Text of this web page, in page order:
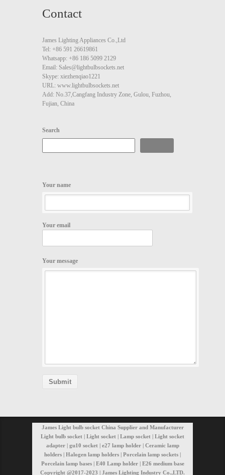
Contact
James Lighting Appliances Co.,Ltd
Tel: +86 591 26619861
Whatsapp: +86 186 5099 2129
Email: Sales@lightbulbsockets.net
Skype: xiezhenqiao1221
URL: www.lightbulbsockets.net
Add: No.37,Cangfang Industry Zone, Gulou, Fuzhou,
Fujian, China
Search
Your name
Your email
Your message
James Light bulb socket China Supplier and Manufacturer
Light bulb socket | Light socket | Lamp socket | Light socket
adapter | gu10 socket | e27 lamp holder | Ceramic lamp
holders | Halogen lamp holders | Porcelain lamp sockets |
Porcelain lamp bases | E40 Lamp holder | E26 medium base
Copyright @2017-2023 | James Lighting Industry Co.,LTD.